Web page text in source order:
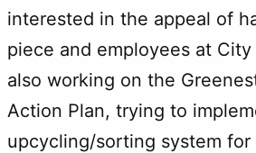
interested in the appeal of
piece and employees at
also working on the
Action Plan, trying to
upcycling/sorting system